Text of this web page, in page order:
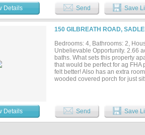
shop, offering excellent space
while the corner location offers
short drive to Lake Texoma,
nearby amenities. Being sold
touches and build equity.
11138 FM 901 offers space,
unlock the potential of this
Details Send Save
150 GILBREATH ROAD,
Bedrooms: 4, Bathrooms: 2,
Unbelievable Opportunity. 2.66
baths. What sets this property
that would be perfect for ag
felt better! Also has an extra
wooded covered porch for just
Details Send Save